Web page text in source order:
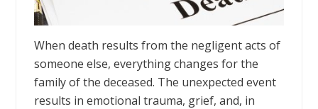
When death results from the negligent acts of
someone else, everything changes for the
family of the deceased. The unexpected event
results in emotional trauma, grief, and, in